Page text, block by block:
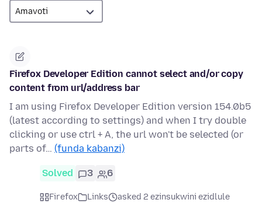
Firefox Developer Edition cannot select and/or copy
content from url/address bar
I am using Firefox Developer Edition version 154.0b5
(latest according to settings) and when I try double
clicking or use ctrl + A, the url won't be selected (or
parts of… (funda kabanzi)
Solved 3 6
Firefox Links
asked 2 ezinsukwini ezidlule